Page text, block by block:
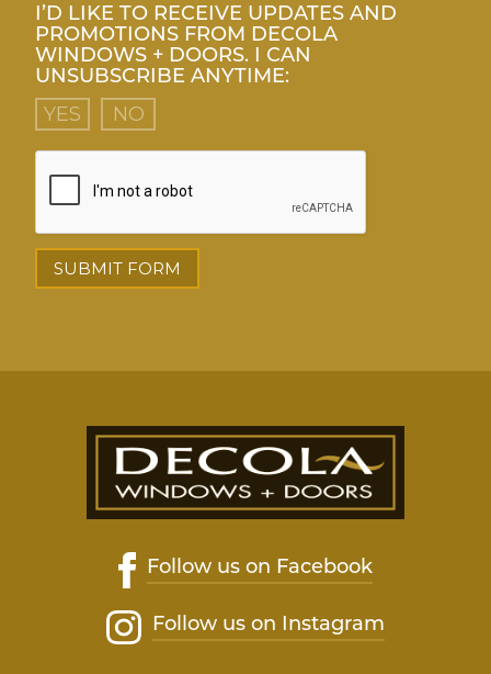
I’D LIKE TO RECEIVE UPDATES AND
PROMOTIONS FROM DECOLA
WINDOWS + DOORS. I CAN
UNSUBSCRIBE ANYTIME:
YES
NO
Follow us on Facebook
Follow us on Instagram